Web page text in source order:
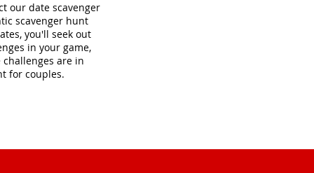
our date scavenger
scavenger hunt
you'll seek out
in your game,
are in
for couples.